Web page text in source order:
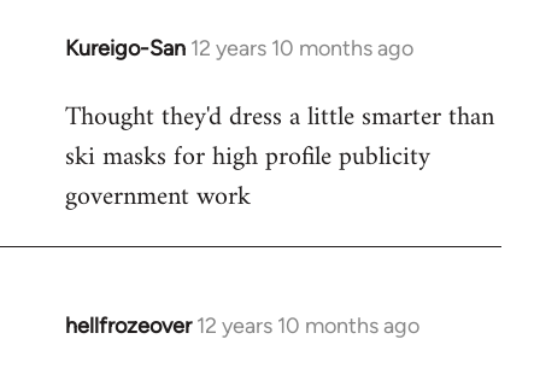
Kureigo-San 12 years 10 months ago
In
to
Welcome
libcom.org
Thought they'd dress a little smarter than
ski masks for high profile publicity
government work
hellfrozeover 12 years 10 months ago
In